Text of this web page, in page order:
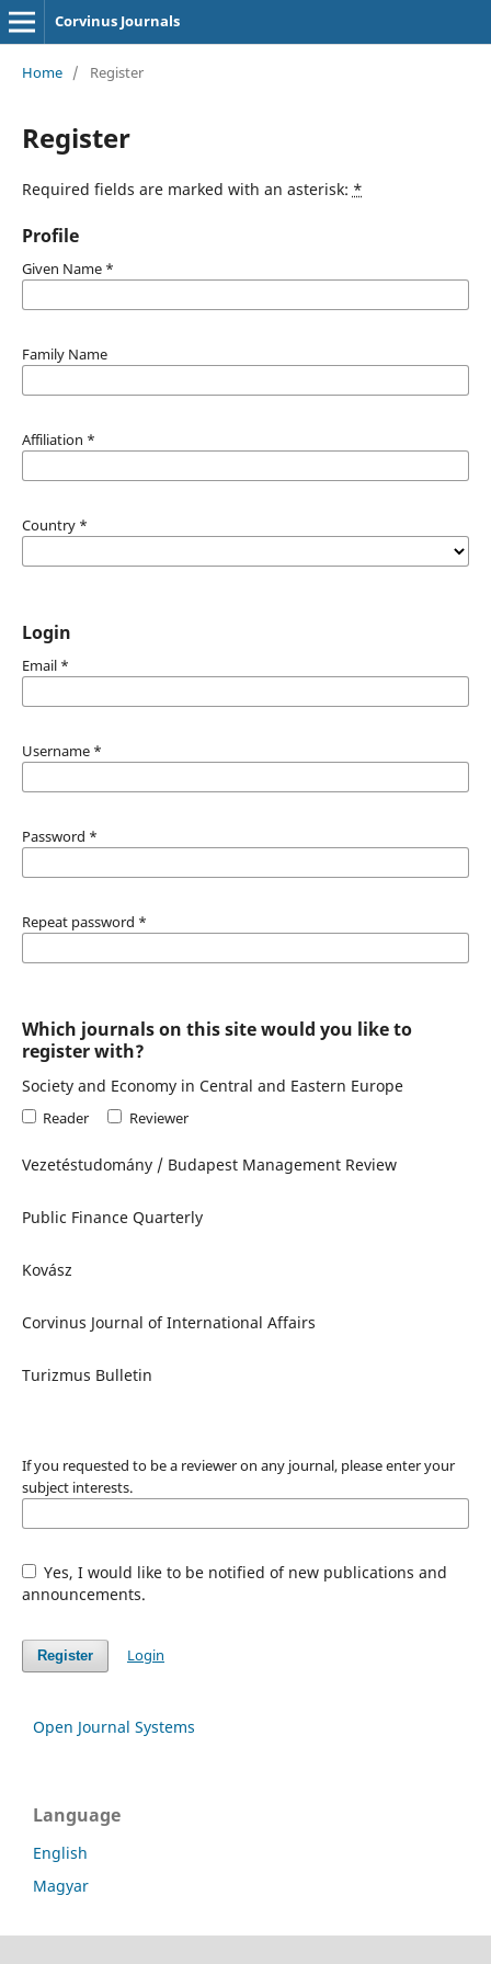
Corvinus Journals
Home / Register
Register
Required fields are marked with an asterisk: *
Profile
Given Name *
Family Name
Affiliation *
Country *
Login
Email *
Username *
Password *
Repeat password *
Which journals on this site would you like to
register with?
Society and Economy in Central and Eastern Europe
Reader Reviewer
Vezetéstudomány / Budapest Management Review
Public Finance Quarterly
Kovász
Corvinus Journal of International Affairs
Turizmus Bulletin
If you requested to be a reviewer on any journal, please enter your
subject interests.
Yes, I would like to be notified of new publications and
announcements.
Register Login
Open Journal Systems
Language
English
Magyar